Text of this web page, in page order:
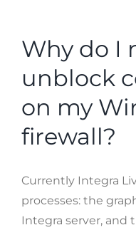
Why do I
unblock
on my
firewall?
Currently Integra
processes: the
Integra server, and